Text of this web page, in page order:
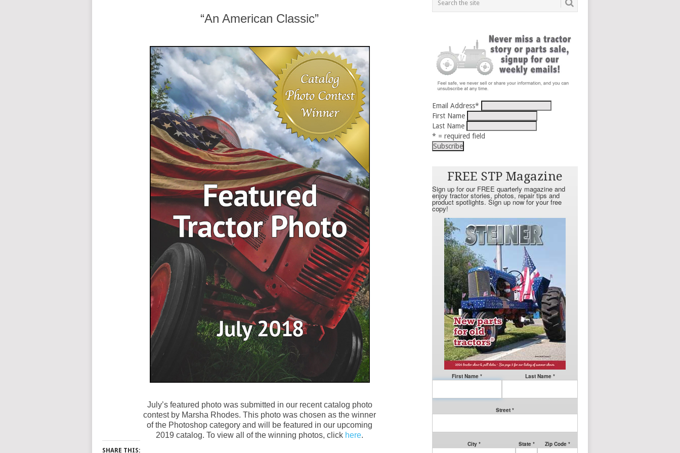
“An American Classic”
July’s featured photo was submitted in our recent catalog photo
contest by Marsha Rhodes. This photo was chosen as the winner
of the Photoshop category and will be featured in our upcoming
2019 catalog. To view all of the winning photos, click here.
SHARE THIS:
Email Address*
First Name
Last Name
* = required field